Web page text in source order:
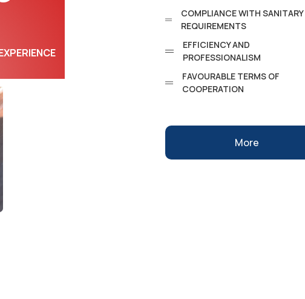
COMPLIANCE WITH SANITARY
REQUIREMENTS
EFFICIENCY AND
PROFESSIONALISM
FAVOURABLE TERMS OF
COOPERATION
More